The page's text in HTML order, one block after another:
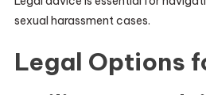
sexual harassment cases.
Legal Options